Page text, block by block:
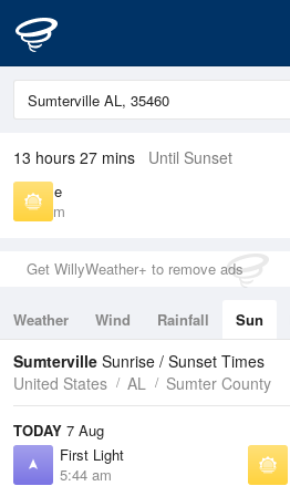
13 hours 27 mins Until Sunset
Sunrise
6:11 am
Get WillyWeather+ to remove ads
Weather Wind Rainfall Sun
Tides
Swell
Sumterville Sunrise / Sunset Times
United States
AL Sumter County
TODAY 7 Aug
First Light
5:44 am